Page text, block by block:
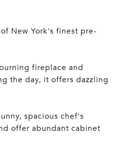
New York's finest pre-
fireplace and
the day, it offers dazzling
spacious chef's
offer abundant cabinet